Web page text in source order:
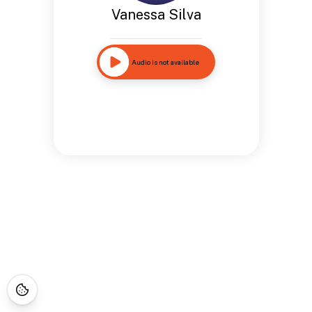
Vanessa Silva
Audio is not available